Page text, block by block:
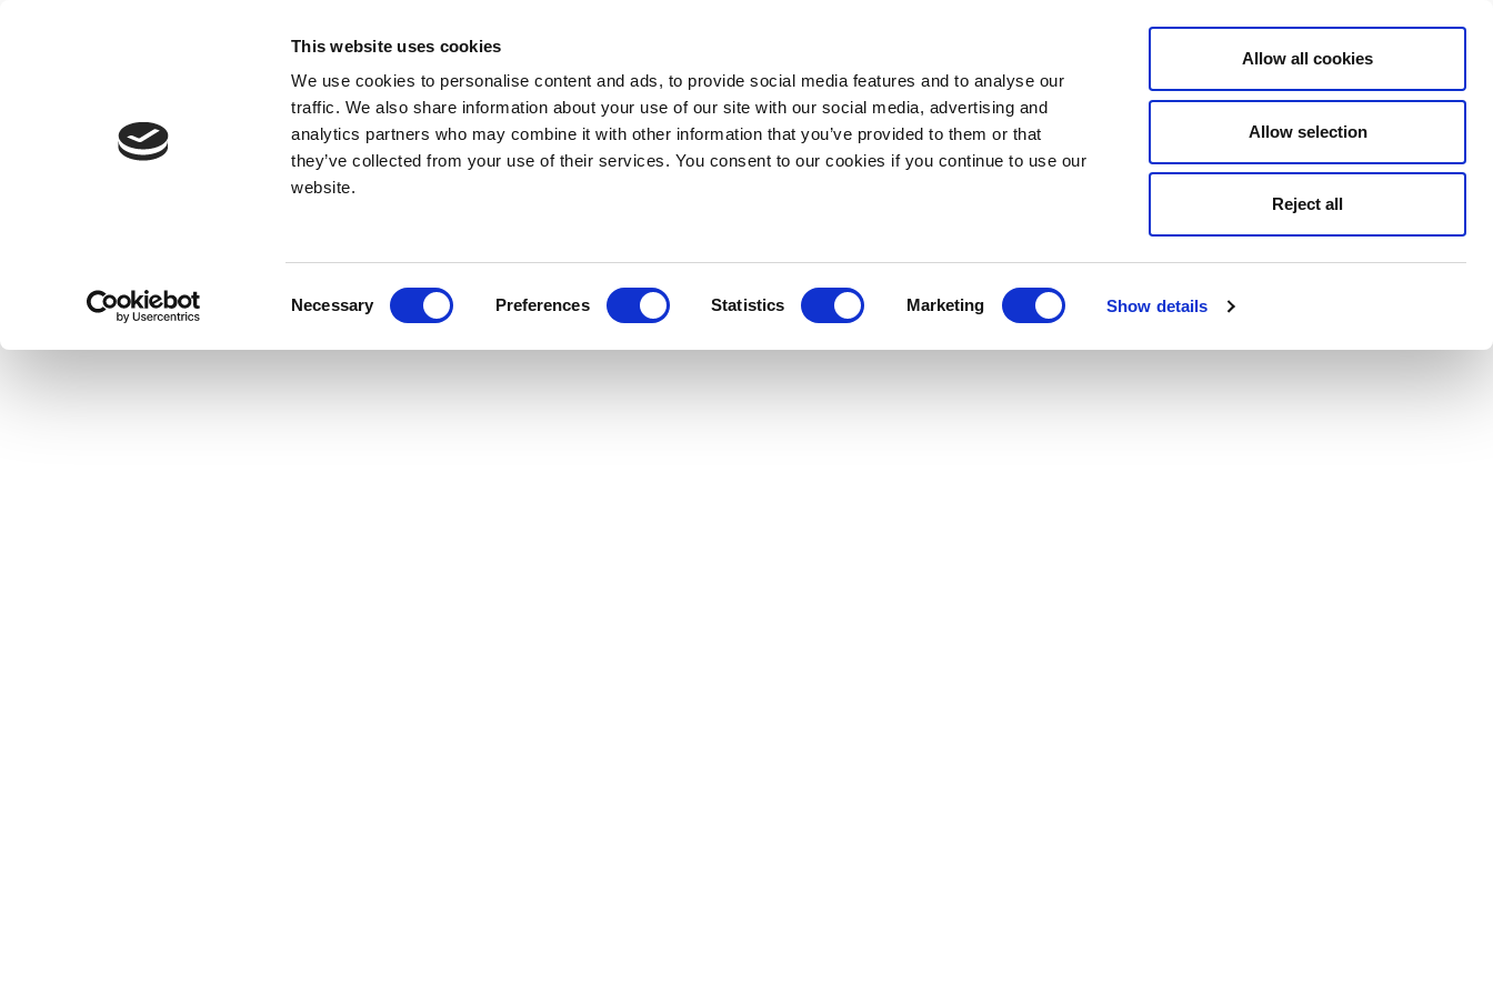
This website uses cookies
We use cookies to personalise content and ads, to provide social media features and to analyse our
traffic. We also share information about your use of our site with our social media, advertising and
analytics partners who may combine it with other information that you’ve provided to them or that
they’ve collected from your use of their services. You consent to our cookies if you continue to use our
website.
Necessary Preferences Statistics Marketing Show details
Allow all cookies
Allow selection
Reject all